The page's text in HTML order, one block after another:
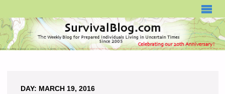
DAY: MARCH 19, 2016